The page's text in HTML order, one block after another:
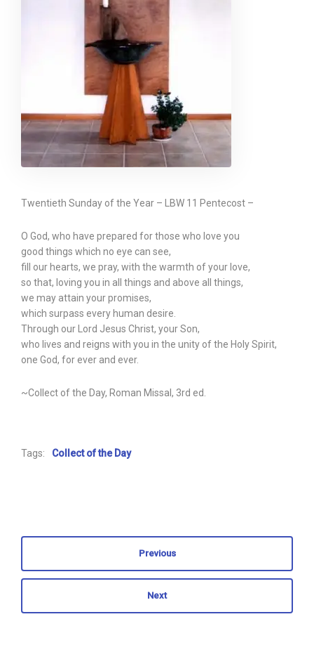
Twentieth Sunday of the Year – LBW 11 Pentecost –
O God, who have prepared for those who love you
good things which no eye can see,
fill our hearts, we pray, with the warmth of your love,
so that, loving you in all things and above all things,
we may attain your promises,
which surpass every human desire.
Through our Lord Jesus Christ, your Son,
who lives and reigns with you in the unity of the Holy Spirit,
one God, for ever and ever.
~Collect of the Day, Roman Missal, 3rd ed.
Tags: Collect of the Day
Previous
Next